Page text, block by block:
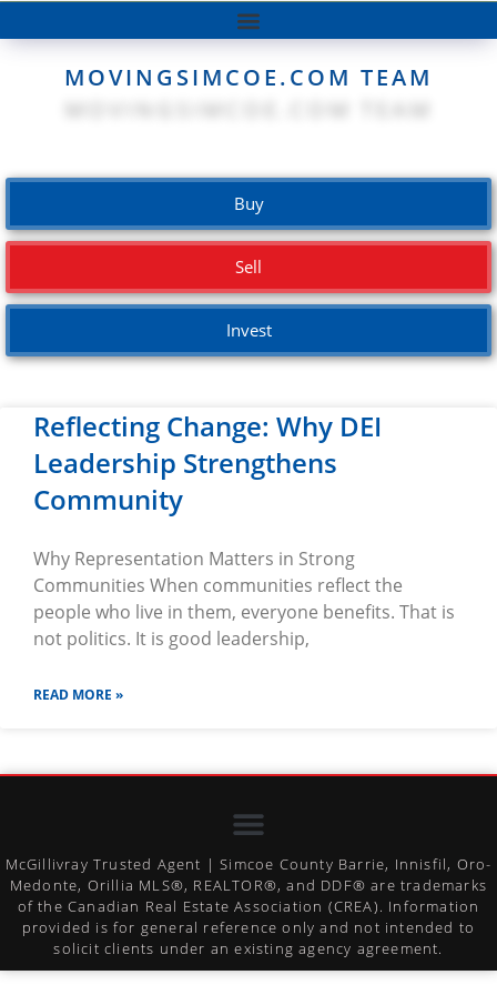
MOVINGSIMCOE.COM TEAM
Buy
Sell
Invest
Reflecting Change: Why DEI
Leadership Strengthens
Community
Why Representation Matters in Strong
Communities When communities reflect the
people who live in them, everyone benefits. That is
not politics. It is good leadership,
READ MORE »
McGillivray Trusted Agent | Simcoe County Barrie, Innisfil, Oro-
Medonte, Orillia MLS®, REALTOR®, and DDF® are trademarks
of the Canadian Real Estate Association (CREA). Information
provided is for general reference only and not intended to
solicit clients under an existing agency agreement.